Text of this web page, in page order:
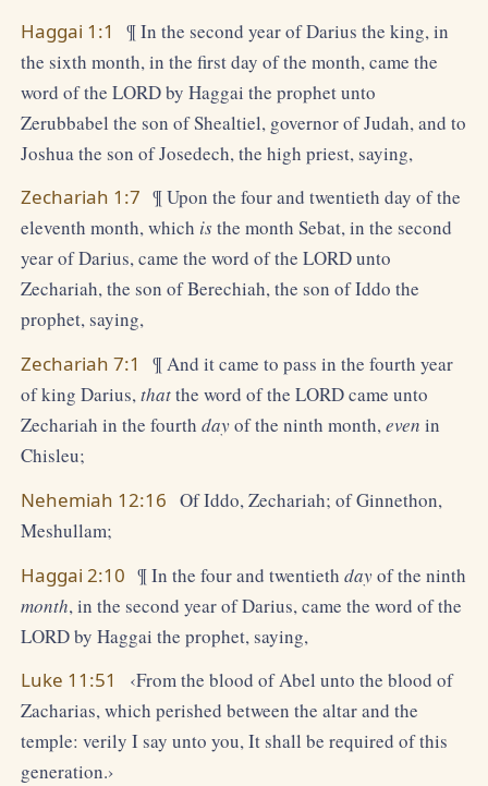
Haggai 1:1
¶ In the second year of Darius the king, in
the sixth month, in the first day of the month, came the
word of the LORD by Haggai the prophet unto
Zerubbabel the son of Shealtiel, governor of Judah, and to
Joshua the son of Josedech, the high priest, saying,
Zechariah 1:7 ¶ Upon the four and twentieth day of the
eleventh month, which isthe month Sebat, in the second
year of Darius, came the word of the LORD unto
Zechariah, the son of Berechiah, the son of Iddo the
prophet, saying,
Zechariah 7:1
¶ And it came to pass in the fourth year
of king Darius,thatthe word of the LORD came unto
Zechariah in the fourthdayof the ninth month,even in
Chisleu;
Nehemiah 12:16 Of Iddo, Zechariah; of Ginnethon,
Meshullam;
Haggai 2:10 ¶ In the four and twentiethdayof the ninth
month, in the second year of Darius, came the word of the
LORD by Haggai the prophet, saying,
Luke 11:51
‹From the blood of Abel unto the blood of
Zacharias, which perished between the altar and the
temple: verily I say unto you, It shall be required of this
generation.›